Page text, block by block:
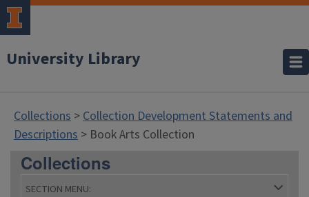
University Library
Collections >Collection Development Statements and
Descriptions > Book Arts Collection
Collections
SECTION MENU: